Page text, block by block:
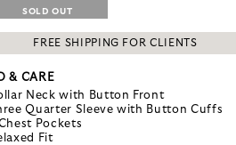
SOLD OUT
FREE SHIPPING FOR CLIENTS
& CARE
Neck with Button Front
Quarter Sleeve with Button Cuffs
Pockets
Fit